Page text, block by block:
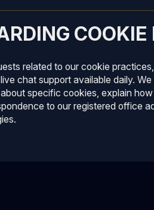
COOKIE
related to our cookie
chat support available daily.
specific cookies, explain
to our registered office